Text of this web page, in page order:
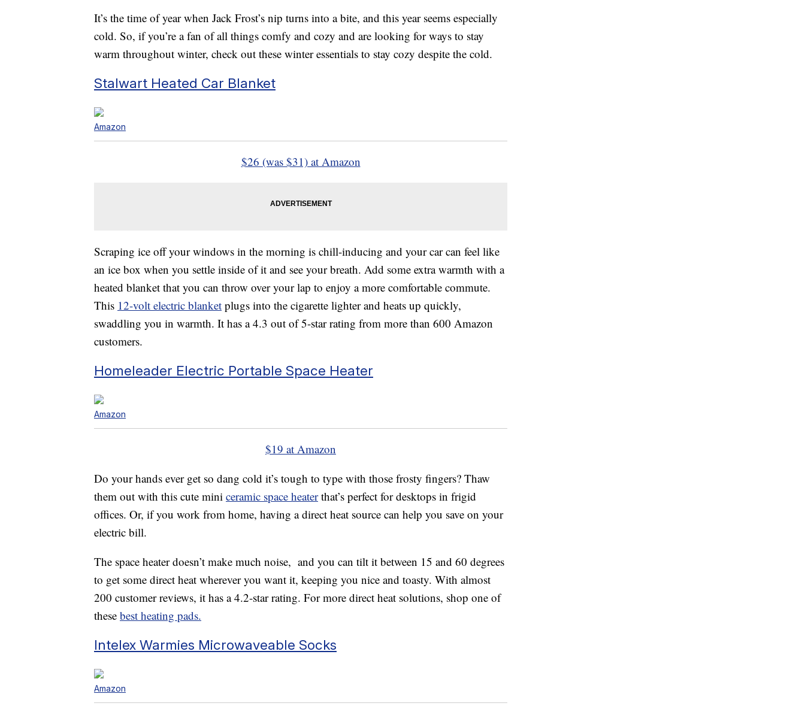
It’s the time of year when Jack Frost’s nip turns into a bite, and this year seems especially
cold. So, if you’re a fan of all things comfy and cozy and are looking for ways to stay
warm throughout winter, check out these winter essentials to stay cozy despite the cold.
Stalwart Heated Car Blanket
Amazon
$26 (was $31) at Amazon
Scraping ice off your windows in the morning is chill-inducing and your car can feel like
an ice box when you settle inside of it and see your breath. Add some extra warmth with a
heated blanket that you can throw over your lap to enjoy a more comfortable commute.
This 12-volt electric blanket plugs into the cigarette lighter and heats up quickly,
swaddling you in warmth. It has a 4.3 out of 5-star rating from more than 600 Amazon
customers.
Homeleader Electric Portable Space Heater
Amazon
$19 at Amazon
Do your hands ever get so dang cold it’s tough to type with those frosty fingers? Thaw
them out with this cute mini ceramic space heaterthat’s perfect for desktops in frigid
offices. Or, if you work from home, having a direct heat source can help you save on your
electric bill.
The space heater doesn’t make much noise, and you can tilt it between 15 and 60 degrees
to get some direct heat wherever you want it, keeping you nice and toasty. With almost
200 customer reviews, it has a 4.2-star rating. For more direct heat solutions, shop one of
these best heating pads.
Intelex Warmies Microwaveable Socks
Amazon